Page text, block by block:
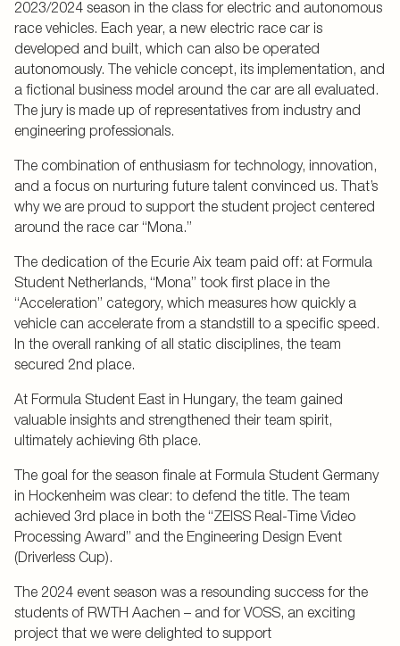
2023/2024 season in the class for electric and autonomous
race vehicles. Each year, a new electric race car is
developed and built, which can also be operated
autonomously. The vehicle concept, its implementation, and
a fictional business model around the car are all evaluated.
The jury is made up of representatives from industry and
engineering professionals.
The combination of enthusiasm for technology, innovation,
and a focus on nurturing future talent convinced us. That’s
why we are proud to support the student project centered
around the race car “Mona.”
The dedication of the Ecurie Aix team paid off: at Formula
Student Netherlands, “Mona” took first place in the
“Acceleration” category, which measures how quickly a
vehicle can accelerate from a standstill to a specific speed.
In the overall ranking of all static disciplines, the team
secured 2nd place.
At Formula Student East in Hungary, the team gained
valuable insights and strengthened their team spirit,
ultimately achieving 6th place.
The goal for the season finale at Formula Student Germany
in Hockenheim was clear: to defend the title. The team
achieved 3rd place in both the “ZEISS Real-Time Video
Processing Award” and the Engineering Design Event
(Driverless Cup).
The 2024 event season was a resounding success for the
students of RWTH Aachen – and for VOSS, an exciting
project that we were delighted to support